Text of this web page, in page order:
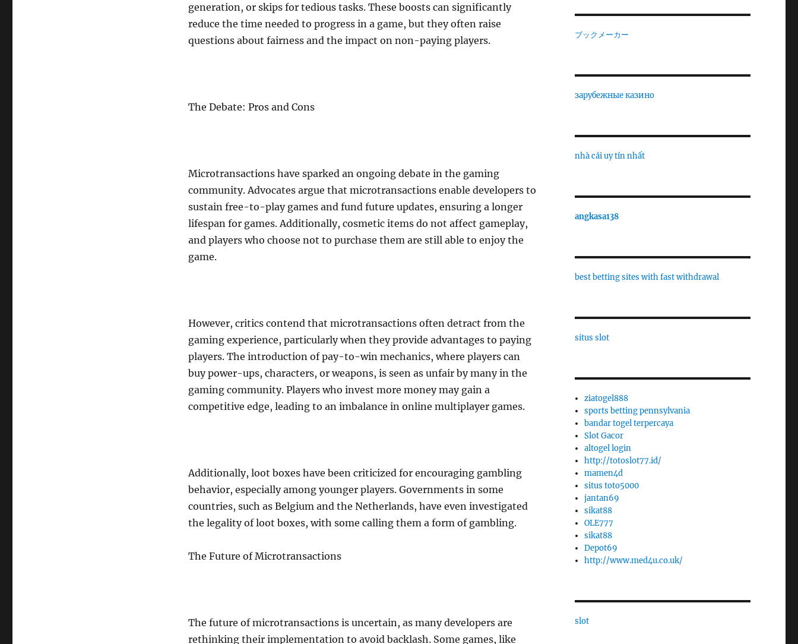
generation, or skips for tedious tasks. These boosts can significantly
reduce the time needed to progress in a game, but they often raise
questions about fairness and the impact on non-paying players.
The Debate: Pros and Cons
Microtransactions have sparked an ongoing debate in the gaming
community. Advocates argue that microtransactions enable developers to
sustain free-to-play games and fund future updates, ensuring a longer
lifespan for games. Additionally, cosmetic items do not affect gameplay,
and players who choose not to purchase them are still able to enjoy the
game.
However, critics contend that microtransactions often detract from the
gaming experience, particularly when they provide advantages to paying
players. The introduction of pay-to-win mechanics, where players can
buy power-ups, characters, or weapons, is seen as unfair by many in the
gaming community. Players who invest more money may gain a
competitive edge, leading to an imbalance in online multiplayer games.
Additionally, loot boxes have been criticized for encouraging gambling
behavior, especially among younger players. Governments in some
countries, such as Belgium and the Netherlands, have even investigated
the legality of loot boxes, with some calling them a form of gambling.
The Future of Microtransactions
The future of microtransactions is uncertain, as many developers are
rethinking their implementation to avoid backlash. Some games, like
ブックメーカー
зарубежные казино
nhà cái uy tín nhất
angkasa138
best betting sites with fast withdrawal
situs slot
ziatogel888
sports betting pennsylvania
bandar togel terpercaya
Slot Gacor
altogel login
http://totoslot77.id/
mamen4d
situs toto5000
jantan69
sikat88
OLE777
sikat88
Depot69
http://www.med4u.co.uk/
slot